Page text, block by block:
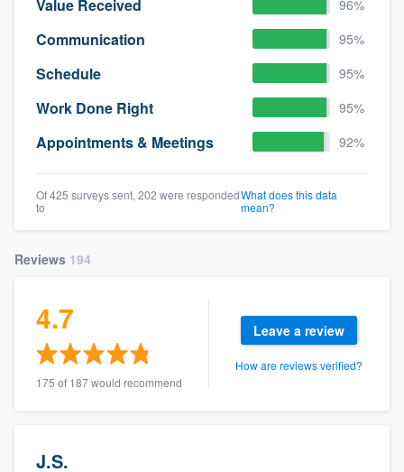
Value Received 96%
Communication 95%
Schedule 95%
Work Done Right 95%
Appointments & Meetings 92%
Of 425 surveys sent, 202 were responded
to
What does this data
mean?
Reviews 194
4.7
175 of 187 would recommend
Leave a review
How are reviews verified?
J.S.